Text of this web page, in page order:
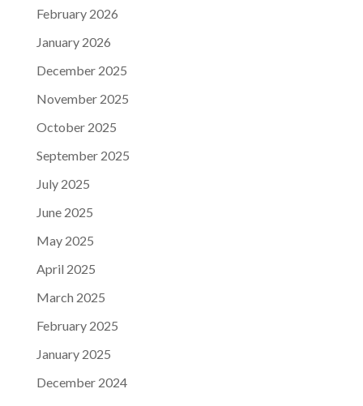
February 2026
January 2026
December 2025
November 2025
October 2025
September 2025
July 2025
June 2025
May 2025
April 2025
March 2025
February 2025
January 2025
December 2024